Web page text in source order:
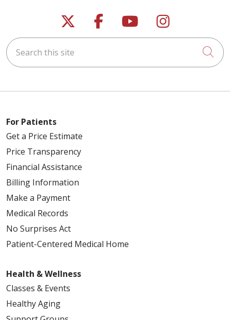
Follow us on X
Follow us on
Follow us on
Follow us
Search this site
For Patients
Get a Price Estimate
Price Transparency
Financial Assistance
Billing Information
Make a Payment
Medical Records
No Surprises Act
Patient-Centered Medical Home
Health & Wellness
Classes & Events
Healthy Aging